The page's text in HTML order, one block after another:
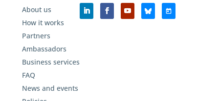
About us
How it works
Partners
Ambassadors
Business services
FAQ
News and events